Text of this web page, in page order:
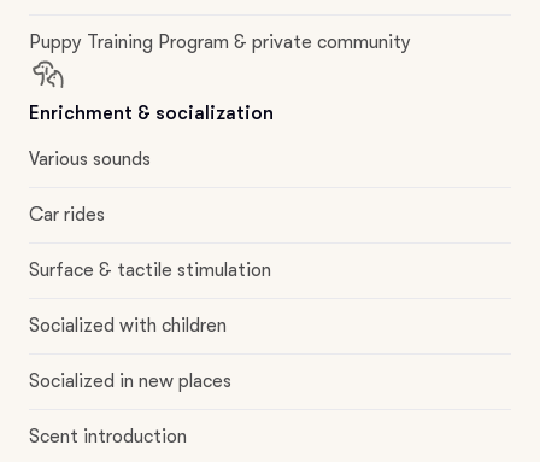
Puppy Training Program & private community
Enrichment & socialization
Various sounds
Car rides
Surface & tactile stimulation
Socialized with children
Socialized in new places
Scent introduction